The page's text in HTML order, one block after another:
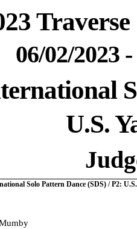
06/02/2023
U.S.
Solo Pattern Dance (SDS) / P2: